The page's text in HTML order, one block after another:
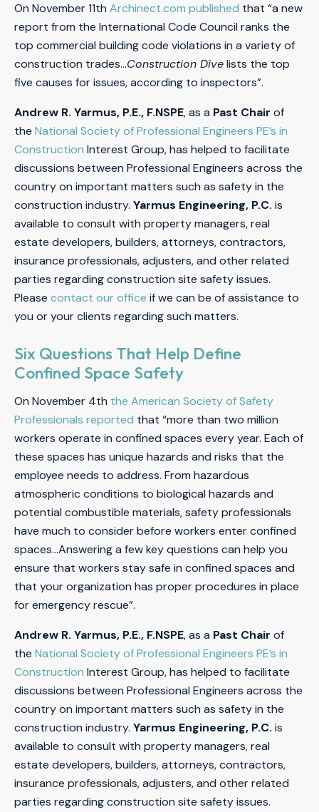
On November 11th Archinect.com published that “a new
report from the International Code Council ranks the
top commercial building code violations in a variety of
construction trades…Construction Divelists the top
five causes for issues, according to inspectors”.
Andrew R. Yarmus, P.E., F.NSPE, as a Past Chair of
the National Society of Professional Engineers PE’s in
Construction Interest Group, has helped to facilitate
discussions between Professional Engineers across the
country on important matters such as safety in the
construction industry. Yarmus Engineering, P.C. is
available to consult with property managers, real
estate developers, builders, attorneys, contractors,
insurance professionals, adjusters, and other related
parties regarding construction site safety issues.
Please contact our office if we can be of assistance to
you or your clients regarding such matters.
Six Questions That Help Define
Confined Space Safety
On November 4th the American Society of Safety
Professionals reported that “more than two million
workers operate in confined spaces every year. Each of
these spaces has unique hazards and risks that the
employee needs to address. From hazardous
atmospheric conditions to biological hazards and
potential combustible materials, safety professionals
have much to consider before workers enter confined
spaces…Answering a few key questions can help you
ensure that workers stay safe in confined spaces and
that your organization has proper procedures in place
for emergency rescue”.
Andrew R. Yarmus, P.E., F.NSPE, as a Past Chair of
the National Society of Professional Engineers PE’s in
Construction Interest Group, has helped to facilitate
discussions between Professional Engineers across the
country on important matters such as safety in the
construction industry. Yarmus Engineering, P.C. is
available to consult with property managers, real
estate developers, builders, attorneys, contractors,
insurance professionals, adjusters, and other related
parties regarding construction site safety issues.